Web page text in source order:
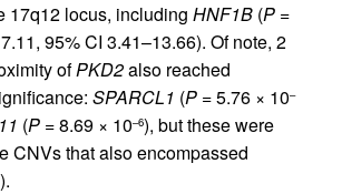
17q12 locus, including HNF1B (P =
95% CI 3.41–13.66). Of note, 2
ofPKD2also reached
SPARCL1 (P = 5.76 × 10–
(P = 8.69 × 10–6), but these were
CNVs that also encompassed
).